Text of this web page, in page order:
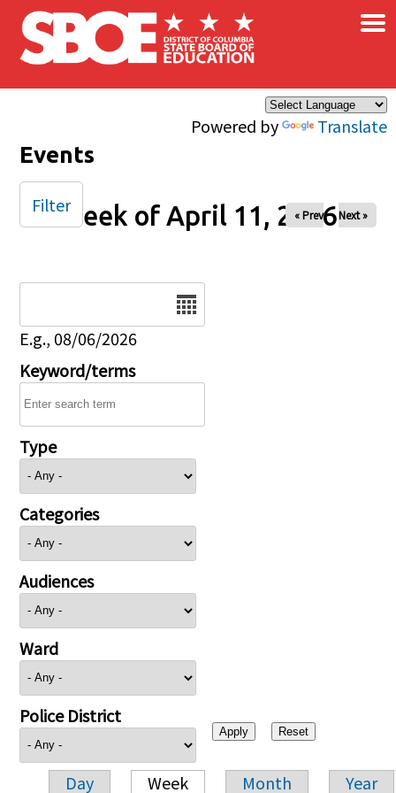
Skip to main content
Powered by Translate
×
Events
Week of April 11, 2026
« Prev Next »
E.g., 08/06/2026
Keyword/terms
Type
Categories
Audiences
Ward
Police District
Day Week Month Year
Filter